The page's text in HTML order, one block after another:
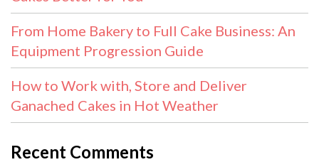
From Home Bakery to Full Cake Business: An
Equipment Progression Guide
How to Work with, Store and Deliver
Ganached Cakes in Hot Weather
Recent Comments